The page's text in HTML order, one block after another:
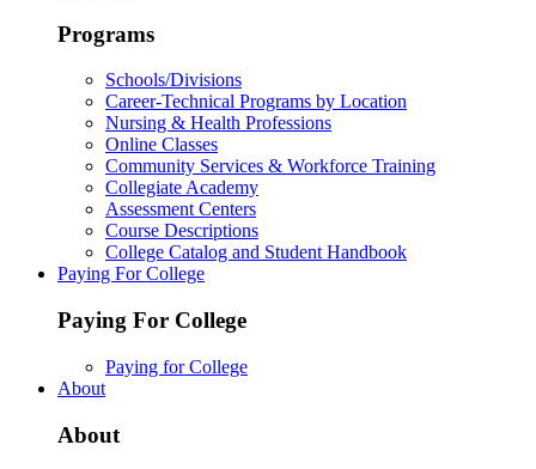
Programs
Schools/Divisions
Career-Technical Programs by Location
Nursing & Health Professions
Online Classes
Community Services & Workforce Training
Collegiate Academy
Assessment Centers
Course Descriptions
College Catalog and Student Handbook
Paying For College
Paying For College
Paying for College
About
About